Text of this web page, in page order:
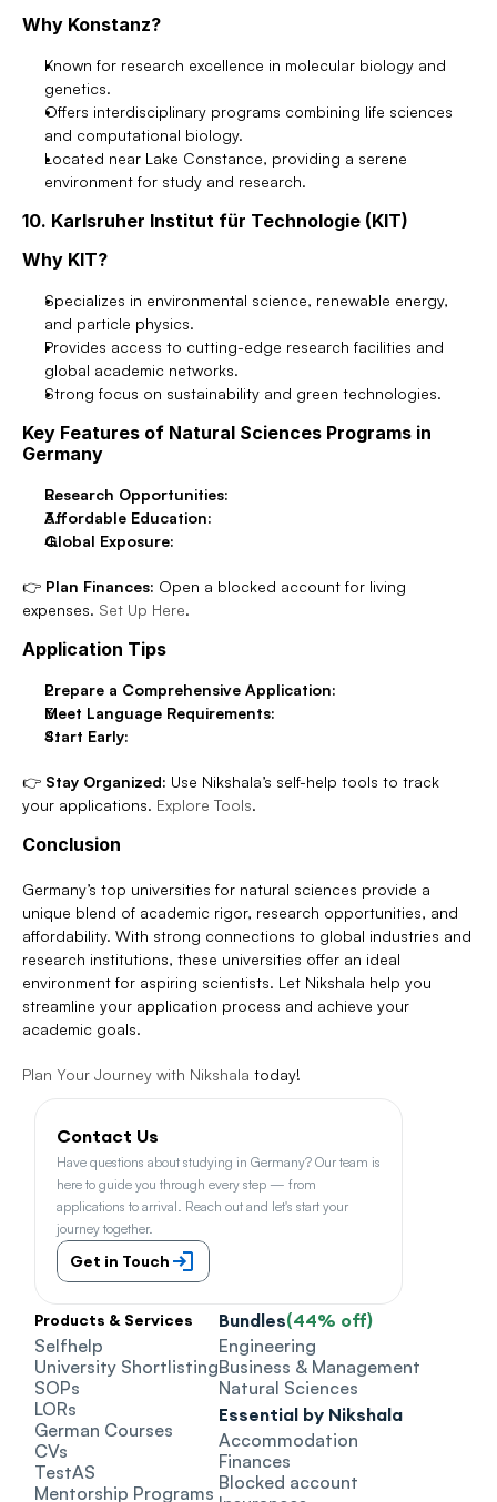
Why Konstanz?
Known for research excellence in molecular biology and
genetics.
Offers interdisciplinary programs combining life sciences
and computational biology.
Located near Lake Constance, providing a serene
environment for study and research.
10. Karlsruher Institut für Technologie (KIT)
Why KIT?
Specializes in environmental science, renewable energy,
and particle physics.
Provides access to cutting-edge research facilities and
global academic networks.
Strong focus on sustainability and green technologies.
Key Features of Natural Sciences Programs in
Germany
Research Opportunities:
Affordable Education:
Global Exposure:
👉 Plan Finances: Open a blocked account for living
expenses. Set Up Here.
Application Tips
Prepare a Comprehensive Application:
Meet Language Requirements:
Start Early:
👉 Stay Organized: Use Nikshala’s self-help tools to track
your applications. Explore Tools.
Conclusion
Germany’s top universities for natural sciences provide a
unique blend of academic rigor, research opportunities, and
affordability. With strong connections to global industries and
research institutions, these universities offer an ideal
environment for aspiring scientists. Let Nikshala help you
streamline your application process and achieve your
academic goals.
Plan Your Journey with Nikshala today!
Contact Us
Have questions about studying in Germany? Our team is
here to guide you through every step — from
applications to arrival. Reach out and let's start your
journey together.
Get in Touch
Products & Services
Selfhelp
University Shortlisting
SOPs
LORs
German Courses
CVs
TestAS
Mentorship Programs
Bundles(44% off)
Engineering
Business & Management
Natural Sciences
Essential by Nikshala
Accommodation
Finances
Blocked account